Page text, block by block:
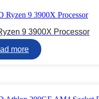
9 3900X Processor
more